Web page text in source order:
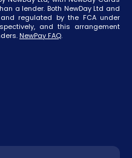
OFFER
£3,000Inc. VAT
a lender. Both NewDay Ltd and
regulated by the FCA under
and this arrangement
NewPay FAQ.